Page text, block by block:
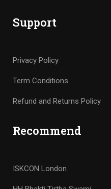
Support
Privacy Policy
Term Conditions
Refund and Returns Policy
Recommend
ISKCON London